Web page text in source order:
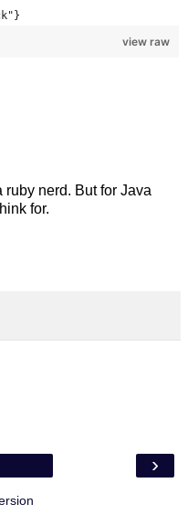
view raw
nerd. But for Java
for.
›